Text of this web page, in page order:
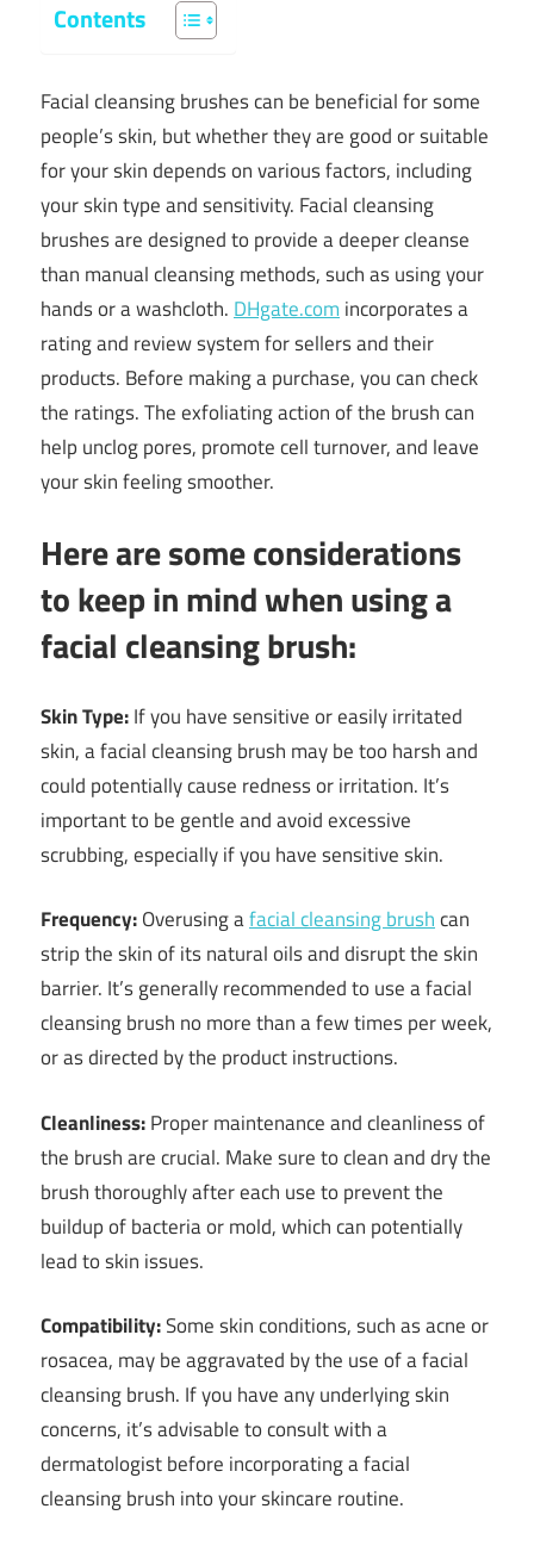
Contents
Facial cleansing brushes can be beneficial for some
people’s skin, but whether they are good or suitable
for your skin depends on various factors, including
your skin type and sensitivity. Facial cleansing
brushes are designed to provide a deeper cleanse
than manual cleansing methods, such as using your
hands or a washcloth. DHgate.com incorporates a
rating and review system for sellers and their
products. Before making a purchase, you can check
the ratings. The exfoliating action of the brush can
help unclog pores, promote cell turnover, and leave
your skin feeling smoother.
Here are some considerations
to keep in mind when using a
facial cleansing brush:
Skin Type:If you have sensitive or easily irritated
skin, a facial cleansing brush may be too harsh and
could potentially cause redness or irritation. It’s
important to be gentle and avoid excessive
scrubbing, especially if you have sensitive skin.
Frequency:Overusing afacial cleansing brushcan
strip the skin of its natural oils and disrupt the skin
barrier. It’s generally recommended to use a facial
cleansing brush no more than a few times per week,
or as directed by the product instructions.
Cleanliness:Proper maintenance and cleanliness of
the brush are crucial. Make sure to clean and dry the
brush thoroughly after each use to prevent the
buildup of bacteria or mold, which can potentially
lead to skin issues.
Compatibility:Some skin conditions, such as acne or
rosacea, may be aggravated by the use of a facial
cleansing brush. If you have any underlying skin
concerns, it’s advisable to consult with a
dermatologist before incorporating a facial
cleansing brush into your skincare routine.